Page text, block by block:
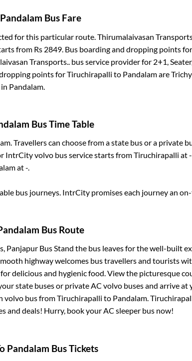
Pandalam Bus Fare
for this particular route. Thirumalaivasan
from Rs 2849 . Bus boarding and dropping points for
Transports.. bus service provider for 2+1,
points forTiruchirapalli to Pandalamare
in Pandalam
Bus Time Table
. Travellers can choose from a state bus or a private
IntrCity volvo bus service starts fromTiruchirapalli at-
at-.
bus journeys. IntrCity promises each journey an
Bus Route
Panjapur Bus Stand the bus leaves for the well-built
highway welcomes bus travellers and tourists
delicious and hygienic food. View the picturesque
state buses or private AC volvo buses and arrive at
volvo bus fromTiruchirapalli to Pandalam.
and deals! Hurry, book your AC sleeper bus now!
Pandalam Bus Tickets